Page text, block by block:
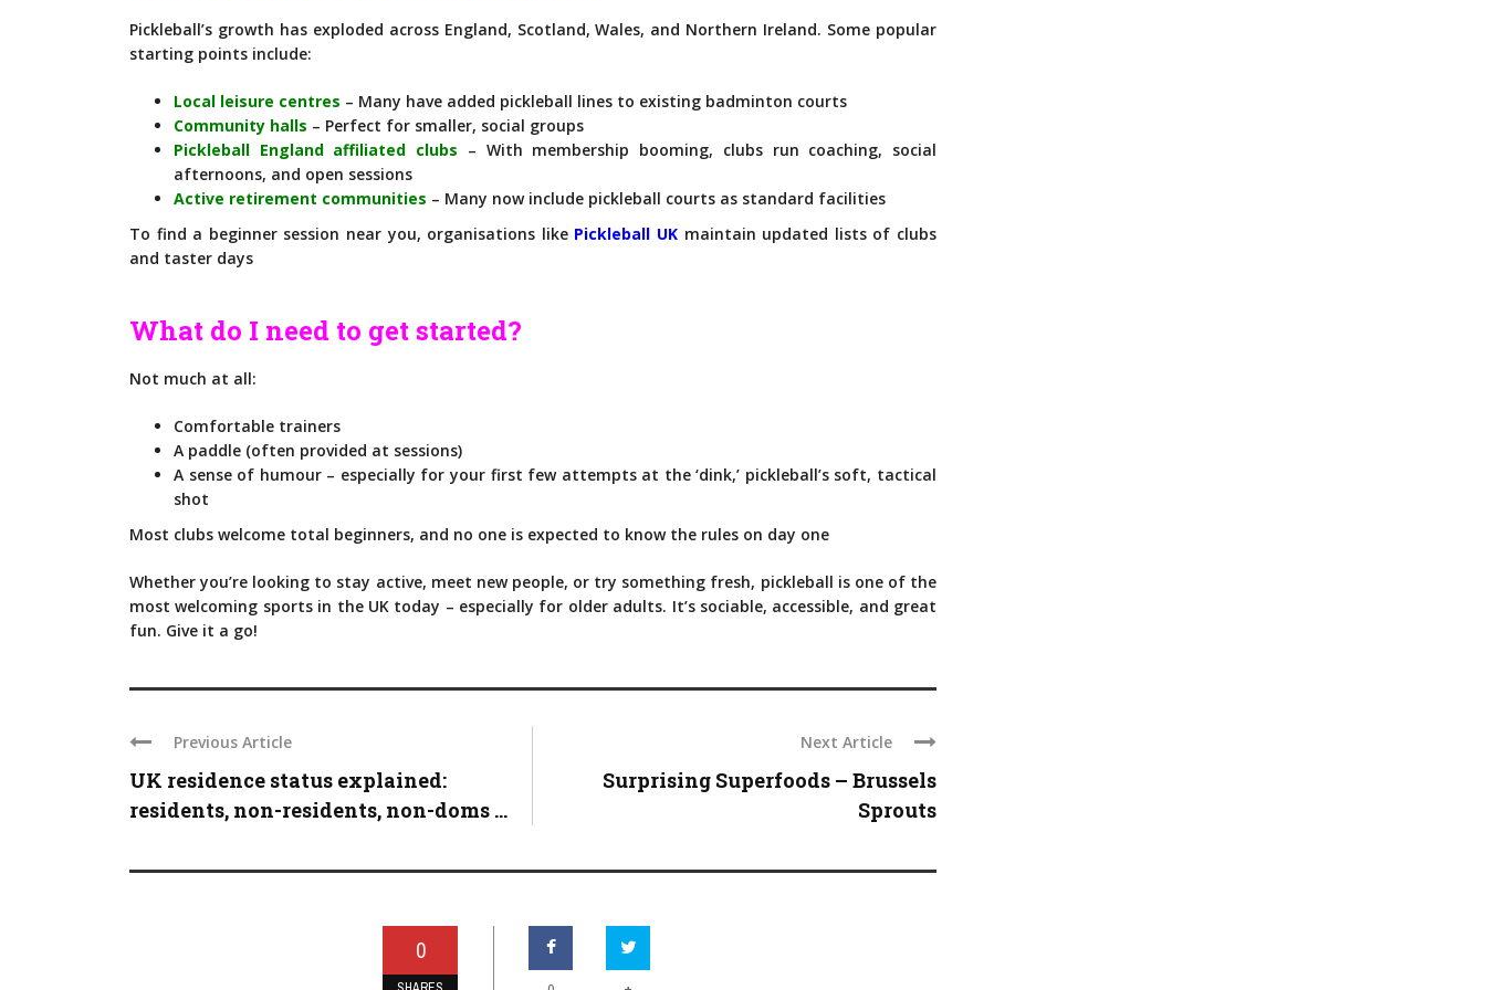
Pickleball’s growth has exploded across England, Scotland, Wales, and Northern Ireland. Some popular
starting points include:
Local leisure centres – Many have added pickleball lines to existing badminton courts
Community halls – Perfect for smaller, social groups
Pickleball England affiliated clubs – With membership booming, clubs run coaching, social
afternoons, and open sessions
Active retirement communities – Many now include pickleball courts as standard facilities
To find a beginner session near you, organisations like Pickleball UK maintain updated lists of clubs
and taster days
What do I need to get started?
Not much at all:
Comfortable trainers
A paddle (often provided at sessions)
A sense of humour – especially for your first few attempts at the ‘dink,’ pickleball’s soft, tactical
shot
Most clubs welcome total beginners, and no one is expected to know the rules on day one
Whether you’re looking to stay active, meet new people, or try something fresh, pickleball is one of the
most welcoming sports in the UK today – especially for older adults. It’s sociable, accessible, and great
fun. Give it a go!
Previous Article
UK residence status explained:
residents, non-residents, non-doms ...
Next Article
Surprising Superfoods – Brussels
Sprouts
0